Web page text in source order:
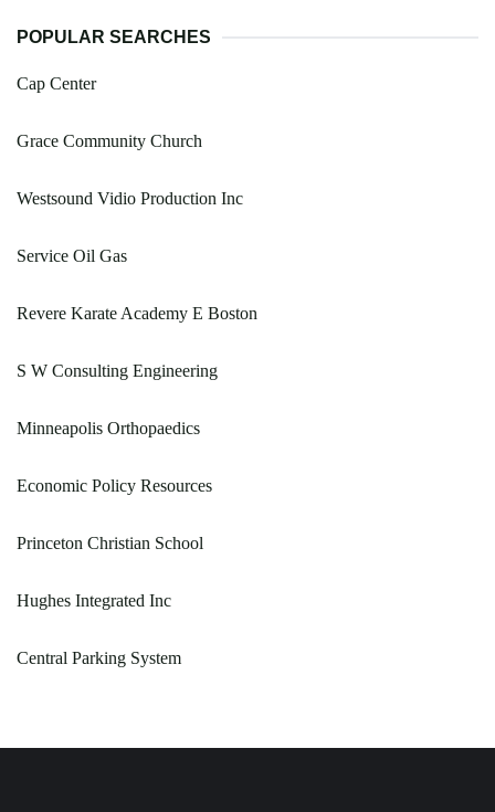
POPULAR SEARCHES
Cap Center
Grace Community Church
Westsound Vidio Production Inc
Service Oil Gas
Revere Karate Academy E Boston
S W Consulting Engineering
Minneapolis Orthopaedics
Economic Policy Resources
Princeton Christian School
Hughes Integrated Inc
Central Parking System